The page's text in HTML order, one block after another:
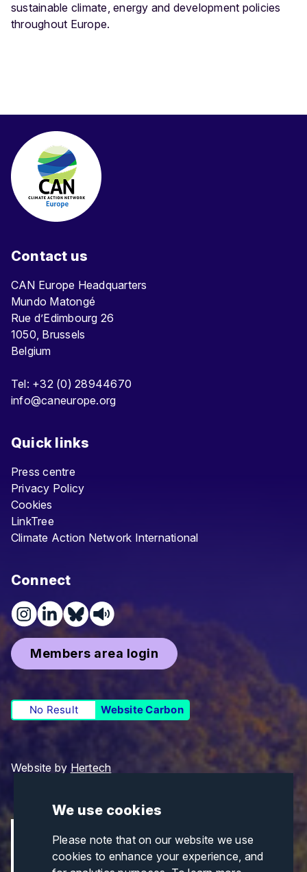
We use cookies
Please note that on our website we use
cookies to enhance your experience, and
sustainable climate, energy and development policies
throughout Europe.
Contact us
CAN Europe Headquarters
Mundo Matongé
Rue d’Edimbourg 26
1050, Brussels
Belgium
Tel: +32 (0) 28944670
info@caneurope.org
Quick links
Press centre
Privacy Policy
Cookies
LinkTree
Climate Action Network International
Connect
Members area login
No Result Website Carbon
Website by Hertech